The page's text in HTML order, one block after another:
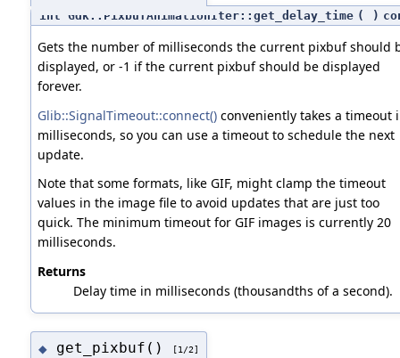
int Gdk::PixbufAnimationIter::get_delay_time ( )
Gets the number of milliseconds the current pixbuf should
displayed, or -1 if the current pixbuf should be displayed
forever.
Glib::SignalTimeout::connect()conveniently takes a timeout
milliseconds, so you can use a timeout to schedule the next
update.
Note that some formats, like GIF, might clamp the timeout
values in the image file to avoid updates that are just too
quick. The minimum timeout for GIF images is currently 20
milliseconds.
Returns
Delay time in milliseconds (thousandths of a second).
◆ get_pixbuf() [1/2]